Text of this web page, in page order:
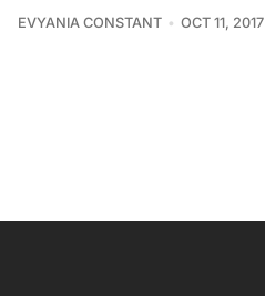
EVYANIA CONSTANT OCT 11, 2017